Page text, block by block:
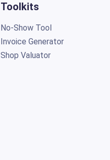
Toolkits
No-Show Tool
Invoice Generator
Shop Valuator